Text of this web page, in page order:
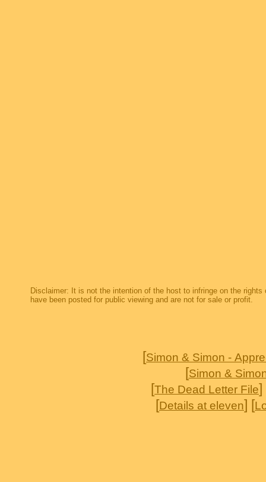
Disclaimer: It is not the intention of the host to infringe on the
have been posted for public viewing and are not for sale or profit.
[Simon & Simon -
[Simon &
[The Dead Letter File]
[Details at eleven] [